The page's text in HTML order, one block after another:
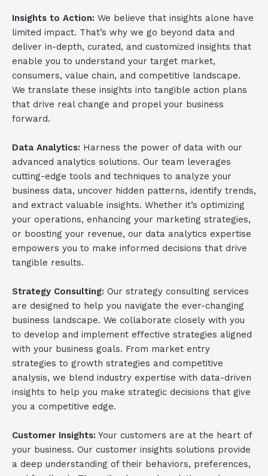
Insights to Action: We believe that insights alone have
limited impact. That’s why we go beyond data and
deliver in-depth, curated, and customized insights that
enable you to understand your target market,
consumers, value chain, and competitive landscape.
We translate these insights into tangible action plans
that drive real change and propel your business
forward.
Data Analytics: Harness the power of data with our
advanced analytics solutions. Our team leverages
cutting-edge tools and techniques to analyze your
business data, uncover hidden patterns, identify trends,
and extract valuable insights. Whether it’s optimizing
your operations, enhancing your marketing strategies,
or boosting your revenue, our data analytics expertise
empowers you to make informed decisions that drive
tangible results.
Strategy Consulting: Our strategy consulting services
are designed to help you navigate the ever-changing
business landscape. We collaborate closely with you
to develop and implement effective strategies aligned
with your business goals. From market entry
strategies to growth strategies and competitive
analysis, we blend industry expertise with data-driven
insights to help you make strategic decisions that give
you a competitive edge.
Customer Insights: Your customers are at the heart of
your business. Our customer insights solutions provide
a deep understanding of their behaviors, preferences,